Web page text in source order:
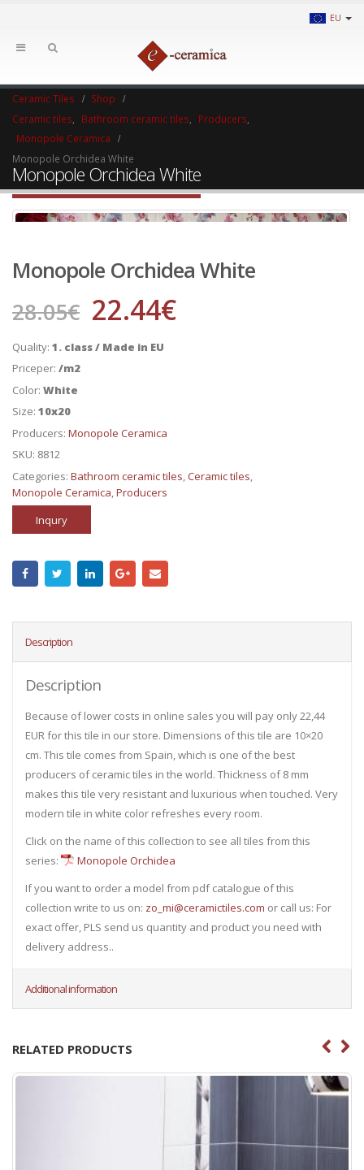
EU
Ceramic Tiles
Shop
Ceramic tiles
Bathroom ceramic tiles Producers
Monopole Ceramica
Monopole Orchidea White
Monopole Orchidea White
Monopole Orchidea White
28.05€ 22.44€
Quality: 1. class / Made in EU
Priceper: /m2
Color: White
Size: 10x20
Producers: Monopole Ceramica
SKU: 8812
Categories: Bathroom ceramic tiles Ceramic tiles
Monopole Ceramica Producers
Inqury
Description
Description
Because of lower costs in online sales you will pay only 22,44
EUR for this tile in our store. Dimensions of this tile are 10×20
cm. This tile comes from Spain, which is one of the best
producers of ceramic tiles in the world. Thickness of 8 mm
makes this tile very resistant and luxurious when touched. Very
modern tile in white color refreshes every room.
Click on the name of this collection to see all tiles from this
series:
Monopole Orchidea
If you want to order a model from pdf catalogue of this
collection write to us on: zo_mi@ceramictiles.com or call us: For
exact offer, PLS send us quantity and product you need with
delivery address..
Additional information
RELATED PRODUCTS